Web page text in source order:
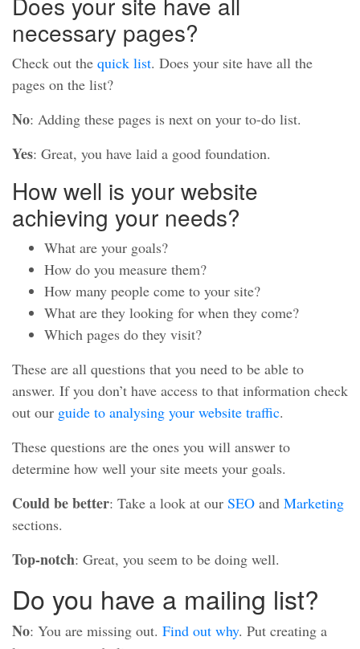
necessary pages?
Check out the quick list. Does your site have all the
pages on the list?
No: Adding these pages is next on your to-do list.
Yes: Great, you have laid a good foundation.
How well is your website
achieving your needs?
What are your goals?
How do you measure them?
How many people come to your site?
What are they looking for when they come?
Which pages do they visit?
These are all questions that you need to be able to
answer. If you don’t have access to that information check
out our guide to analysing your website traffic.
These questions are the ones you will answer to
determine how well your site meets your goals.
Could be better: Take a look at our SEO and Marketing
sections.
Top-notch: Great, you seem to be doing well.
Do you have a mailing list?
No: You are missing out. Find out why. Put creating a